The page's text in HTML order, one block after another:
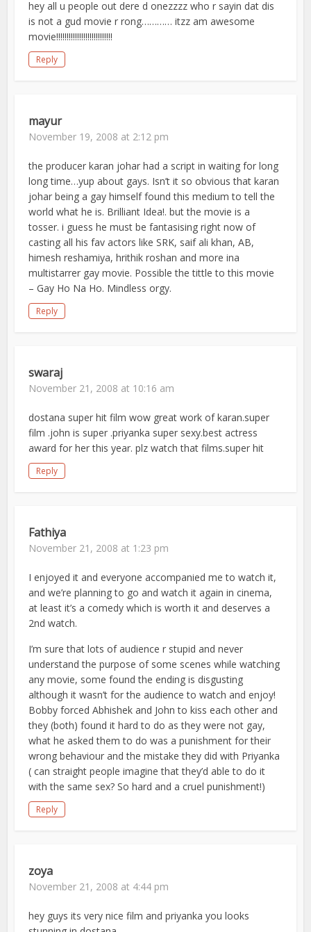
hey all u people out dere d onezzzz who r sayin dat dis
is not a gud movie r rong………… itzz am awesome
movie!!!!!!!!!!!!!!!!!!!!!!!!!!!
Reply
mayur
November 19, 2008 at 2:12 pm
the producer karan johar had a script in waiting for long
long time…yup about gays. Isn’t it so obvious that karan
johar being a gay himself found this medium to tell the
world what he is. Brilliant Idea!. but the movie is a
tosser. i guess he must be fantasising right now of
casting all his fav actors like SRK, saif ali khan, AB,
himesh reshamiya, hrithik roshan and more ina
multistarrer gay movie. Possible the tittle to this movie
– Gay Ho Na Ho. Mindless orgy.
Reply
swaraj
November 21, 2008 at 10:16 am
dostana super hit film wow great work of karan.super
film .john is super .priyanka super sexy.best actress
award for her this year. plz watch that films.super hit
Reply
Fathiya
November 21, 2008 at 1:23 pm
I enjoyed it and everyone accompanied me to watch it,
and we’re planning to go and watch it again in cinema,
at least it’s a comedy which is worth it and deserves a
2nd watch.
I’m sure that lots of audience r stupid and never
understand the purpose of some scenes while watching
any movie, some found the ending is disgusting
although it wasn’t for the audience to watch and enjoy!
Bobby forced Abhishek and John to kiss each other and
they (both) found it hard to do as they were not gay,
what he asked them to do was a punishment for their
wrong behaviour and the mistake they did with Priyanka
( can straight people imagine that they’d able to do it
with the same sex? So hard and a cruel punishment!)
Reply
zoya
November 21, 2008 at 4:44 pm
hey guys its very nice film and priyanka you looks